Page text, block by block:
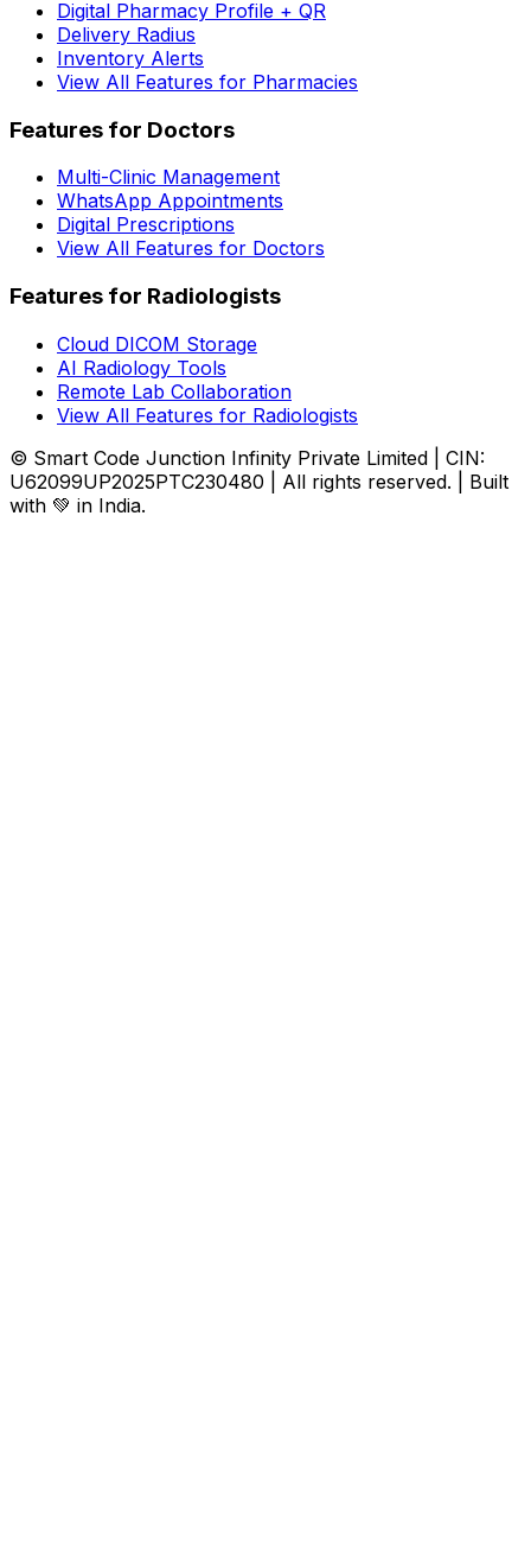
Digital Pharmacy Profile + QR
Delivery Radius
Inventory Alerts
View All Features for Pharmacies
Features for Doctors
Multi-Clinic Management
WhatsApp Appointments
Digital Prescriptions
View All Features for Doctors
Features for Radiologists
Cloud DICOM Storage
AI Radiology Tools
Remote Lab Collaboration
View All Features for Radiologists
© Smart Code Junction Infinity Private Limited | CIN:
U62099UP2025PTC230480 | All rights reserved. | Built
with 💚 in India.